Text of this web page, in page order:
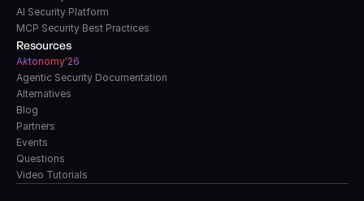
AI Security Platform
MCP Security Best Practices
Resources
Aktonomy'26
Agentic Security Documentation
Alternatives
Blog
Partners
Events
Questions
Video Tutorials